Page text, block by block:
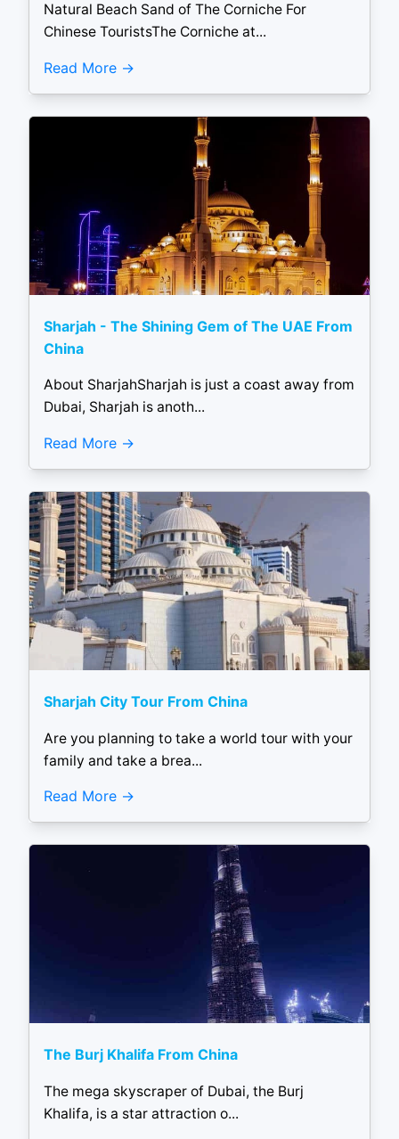
Natural Beach Sand of The Corniche For
Chinese TouristsThe Corniche at...
Read More
Sharjah - The Shining Gem of The UAE From
China
About SharjahSharjah is just a coast away from
Dubai, Sharjah is anoth...
Read More
Sharjah City Tour From China
Are you planning to take a world tour with your
family and take a brea...
Read More
The Burj Khalifa From China
The mega skyscraper of Dubai, the Burj
Khalifa, is a star attraction o...